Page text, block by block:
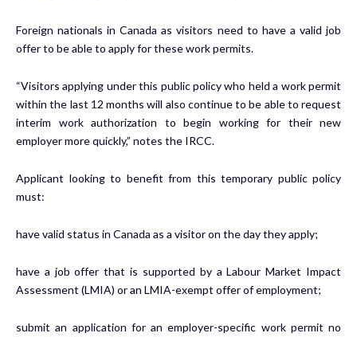
Foreign nationals in Canada as visitors need to have a valid job
offer to be able to apply for these work permits.
“Visitors applying under this public policy who held a work permit
within the last 12 months will also continue to be able to request
interim work authorization to begin working for their new
employer more quickly,” notes the IRCC.
Applicant looking to benefit from this temporary public policy
must:
have valid status in Canada as a visitor on the day they apply;
have a job offer that is supported by a Labour Market Impact
Assessment (LMIA) or an LMIA-exempt offer of employment;
submit an application for an employer-specific work permit no